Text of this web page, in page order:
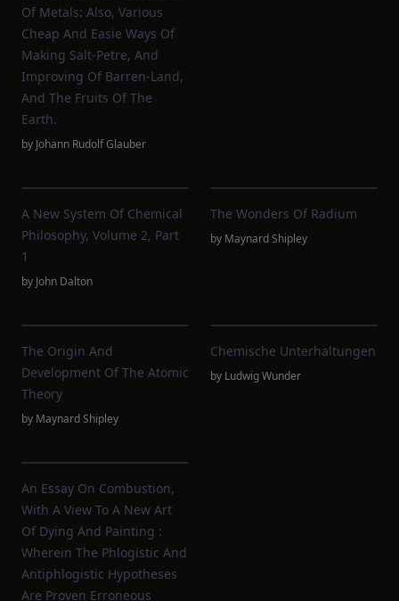
Of Metals: Also, Various
Cheap And Easie Ways Of
Making Salt-Petre, And
Improving Of Barren-Land,
And The Fruits Of The
Earth.
by Johann Rudolf Glauber
A New System Of Chemical
Philosophy, Volume 2, Part
1
by John Dalton
The Wonders Of Radium
by Maynard Shipley
The Origin And
Development Of The Atomic
Theory
by Maynard Shipley
Chemische Unterhaltungen
by Ludwig Wunder
An Essay On Combustion,
With A View To A New Art
Of Dying And Painting :
Wherein The Phlogistic And
Antiphlogistic Hypotheses
Are Proven Erroneous